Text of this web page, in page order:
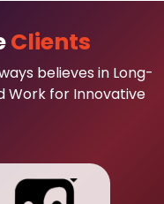
Clients
believes in Long-
Work for Innovative